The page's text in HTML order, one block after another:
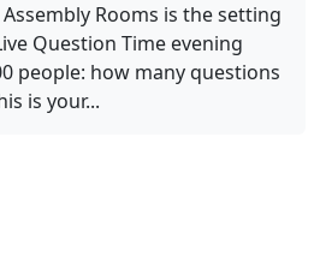
Assembly Rooms is the setting
Question Time evening
people: how many questions
is your...